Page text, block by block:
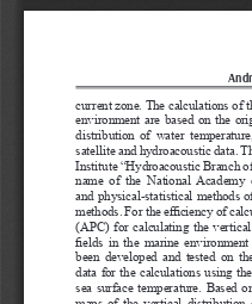
current zone. The calculations of
environment  are  based  on  the
distribution  of  water
satellite and hydroacoustic data.
Institute “Hydroacoustic Branch
name  of  the  National  Academy
and physical-statistical methods
methods. For the efficiency of
(APC)  for  calculating  the
fields in the marine
been  developed  and  tested  on
data  for  the  calculations  using
sea  surface  temperature.  Based